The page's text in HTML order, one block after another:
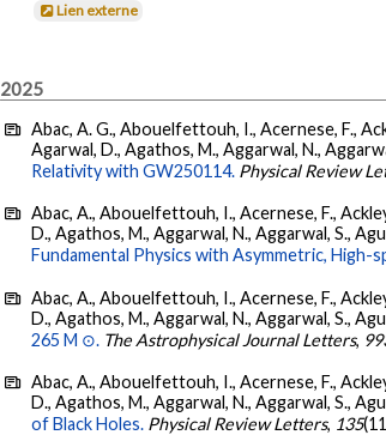
Lien externe
2025
Abac, A. G., Abouelfettouh, I., Acernese, F.,
Agarwal, D., Agathos, M., Aggarwal, N.,
Relativity with GW250114. Physical Review
Abac, A., Abouelfettouh, I., Acernese, F.,
D., Agathos, M., Aggarwal, N., Aggarwal, S.,
Fundamental Physics with Asymmetric, High-
Abac, A., Abouelfettouh, I., Acernese, F.,
D., Agathos, M., Aggarwal, N., Aggarwal, S.,
265 M ⊙. The Astrophysical Journal Letters,
Abac, A., Abouelfettouh, I., Acernese, F.,
D., Agathos, M., Aggarwal, N., Aggarwal, S.,
of Black Holes. Physical Review Letters, 135